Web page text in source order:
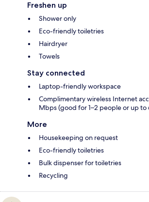
Freshen up
Shower only
Eco-friendly toiletries
Hairdryer
Towels
Stay connected
Laptop-friendly workspace
Complimentary wireless Internet
Mbps (good for 1–2 people or up to
More
Housekeeping on request
Eco-friendly toiletries
Bulk dispenser for toiletries
Recycling